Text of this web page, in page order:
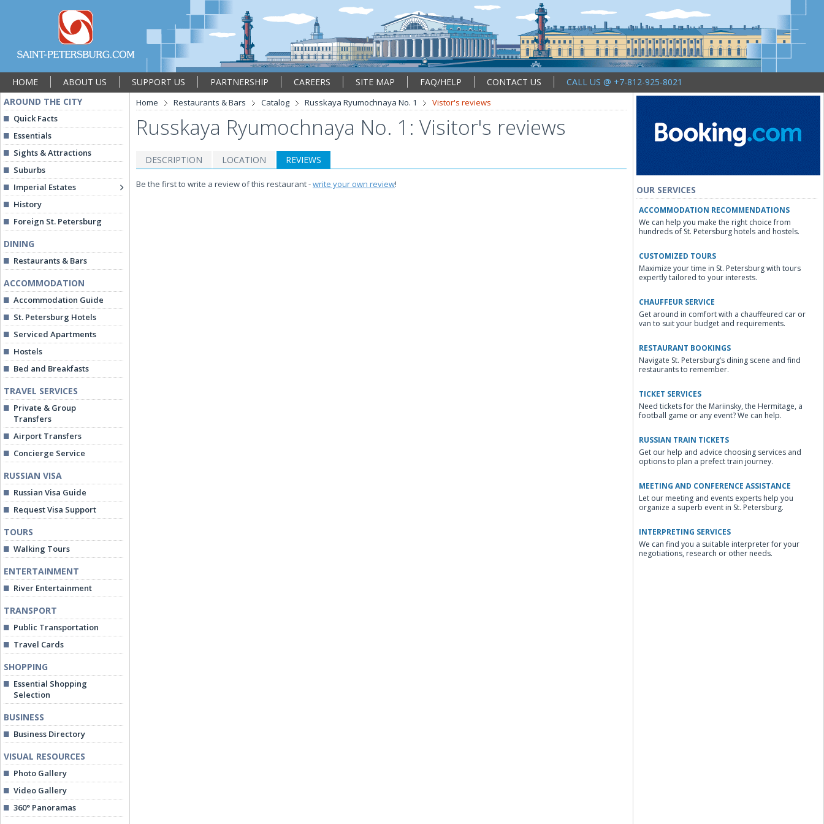
HOME ABOUT US SUPPORT US PARTNERSHIP CAREERS SITE MAP FAQ/HELP CONTACT US
CALL US @ +7-812-925-8021
AROUND THE CITY
Quick Facts
Essentials
Sights & Attractions
Suburbs
Imperial Estates
History
Foreign St. Petersburg
DINING
Restaurants & Bars
ACCOMMODATION
Accommodation Guide
St. Petersburg Hotels
Serviced Apartments
Hostels
Bed and Breakfasts
TRAVEL SERVICES
Private & Group
Transfers
Airport Transfers
Concierge Service
RUSSIAN VISA
Russian Visa Guide
Request Visa Support
TOURS
Walking Tours
ENTERTAINMENT
River Entertainment
TRANSPORT
Public Transportation
Travel Cards
SHOPPING
Essential Shopping
Selection
BUSINESS
Business Directory
VISUAL RESOURCES
Photo Gallery
Video Gallery
360° Panoramas
Home Restaurants & Bars Catalog Russkaya Ryumochnaya No. 1 Vistor's reviews
Russkaya Ryumochnaya No. 1: Visitor's reviews
DESCRIPTION LOCATION REVIEWS
Be the first to write a review of this restaurant -write your own review! OUR SERVICES
ACCOMMODATION RECOMMENDATIONS
We can help you make the right choice from
hundreds of St. Petersburg hotels and hostels.
CUSTOMIZED TOURS
Maximize your time in St. Petersburg with tours
expertly tailored to your interests.
CHAUFFEUR SERVICE
Get around in comfort with a chauffeured car or
van to suit your budget and requirements.
RESTAURANT BOOKINGS
Navigate St. Petersburg’s dining scene and find
restaurants to remember.
TICKET SERVICES
Need tickets for the Mariinsky, the Hermitage, a
football game or any event? We can help.
RUSSIAN TRAIN TICKETS
Get our help and advice choosing services and
options to plan a prefect train journey.
MEETING AND CONFERENCE ASSISTANCE
Let our meeting and events experts help you
organize a superb event in St. Petersburg.
INTERPRETING SERVICES
We can find you a suitable interpreter for your
negotiations, research or other needs.